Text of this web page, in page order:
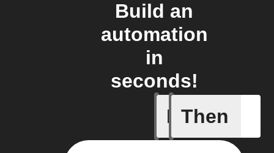
Build an
automation
in
seconds!
If
Card
Then